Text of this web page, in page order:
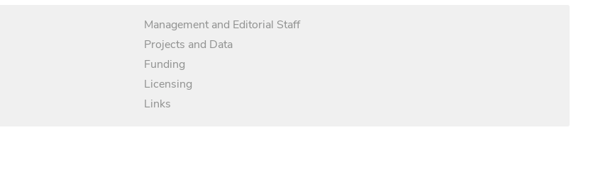
Management and Editorial Staff
Projects and Data
Funding
Licensing
Links